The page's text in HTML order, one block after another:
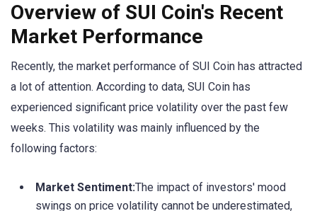
Overview of SUI Coin's Recent
Market Performance
Recently, the market performance of SUI Coin has attracted
a lot of attention. According to data, SUI Coin has
experienced significant price volatility over the past few
weeks. This volatility was mainly influenced by the
following factors:
Market Sentiment:The impact of investors' mood
swings on price volatility cannot be underestimated,